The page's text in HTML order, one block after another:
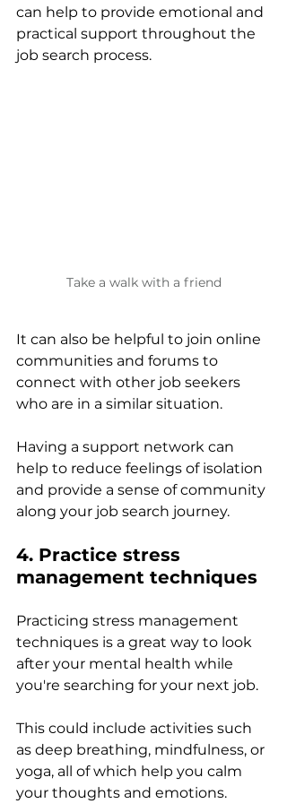
can help to provide emotional and
practical support throughout the
job search process.
Take a walk with a friend
It can also be helpful to join online
communities and forums to
connect with other job seekers
who are in a similar situation.
Having a support network can
help to reduce feelings of isolation
and provide a sense of community
along your job search journey.
4. Practice stress
management techniques
Practicing stress management
techniques is a great way to look
after your mental health while
you're searching for your next job.
This could include activities such
as deep breathing, mindfulness, or
yoga, all of which help you calm
your thoughts and emotions.